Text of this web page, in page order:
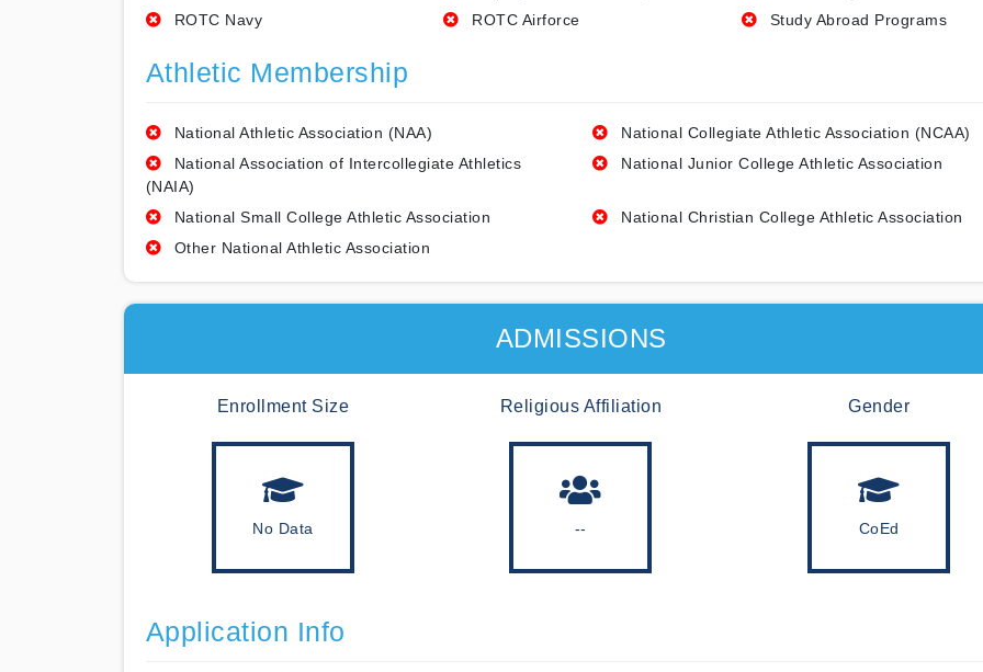
ROTC Navy
ROTC Airforce Study Abroad Programs
Athletic Membership
National Athletic Association (NAA)
National Collegiate Athletic Association (NCAA)
National Association of Intercollegiate Athletics
(NAIA)
National Junior College Athletic Association
National Small College Athletic Association
National Christian College Athletic Association
Other National Athletic Association
ADMISSIONS
Enrollment Size
No Data
Religious Affiliation
--
Gender
CoEd
Application Info